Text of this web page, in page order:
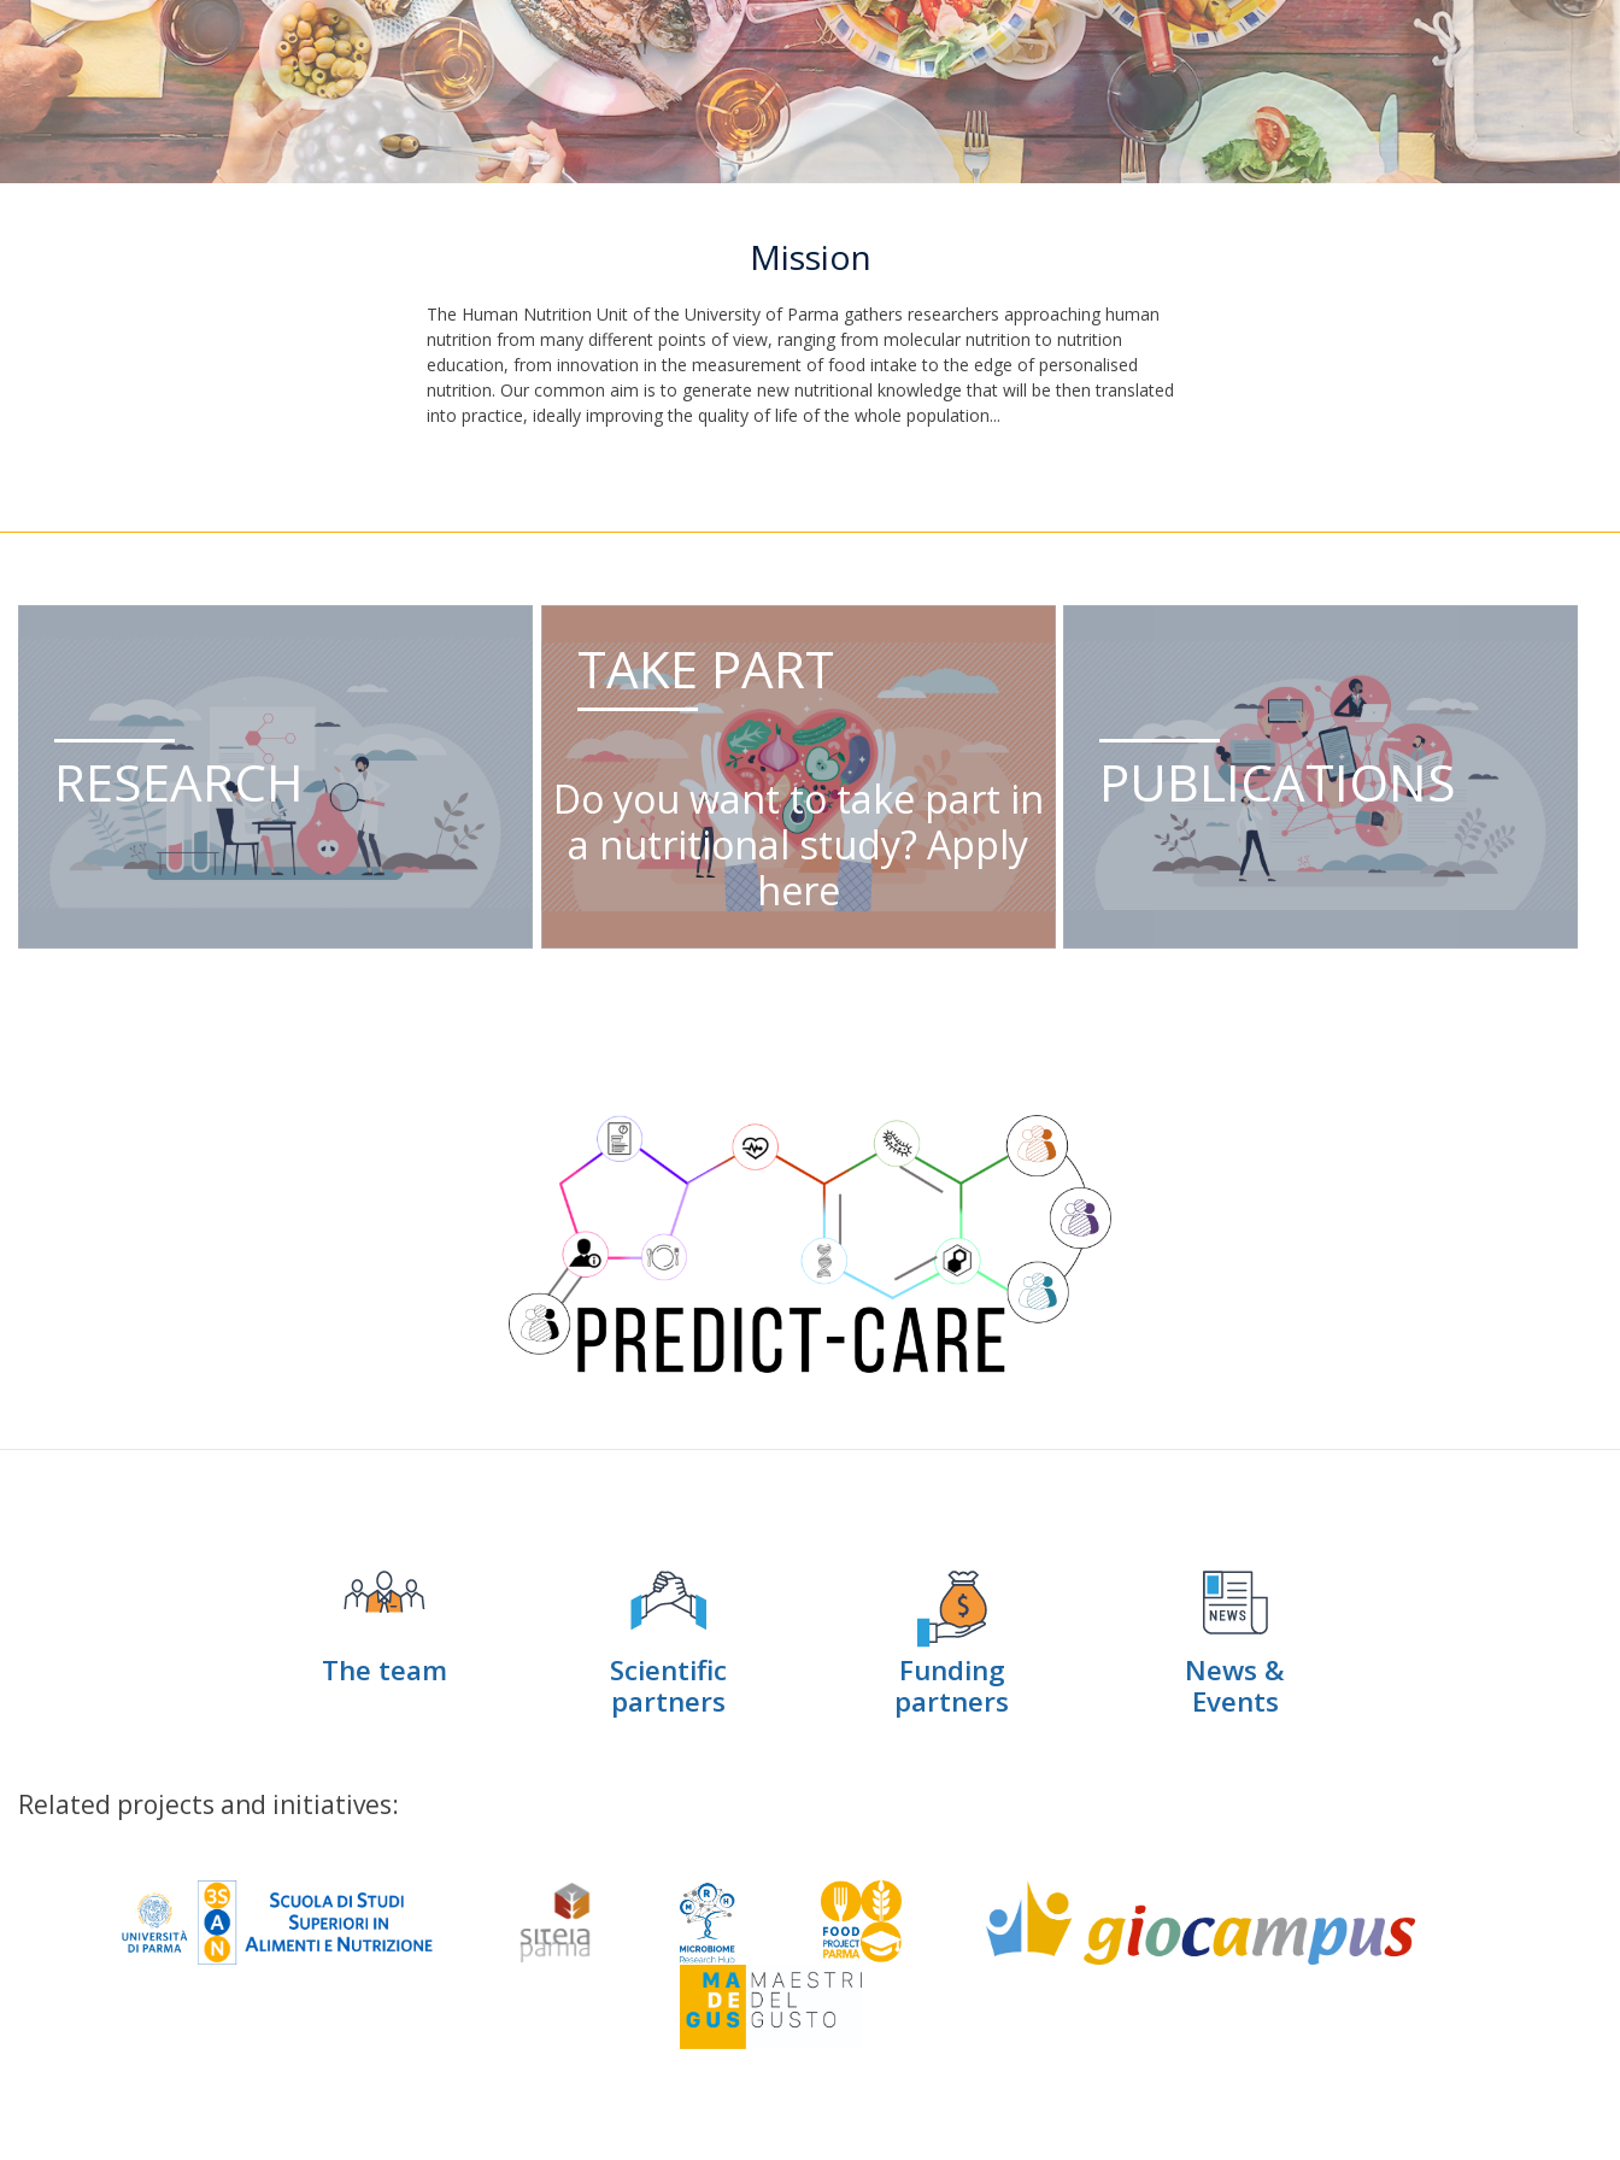
Mission
The Human Nutrition Unit of the University of Parma gathers researchers approaching human
nutrition from many different points of view, ranging from molecular nutrition to nutrition
education, from innovation in the measurement of food intake to the edge of personalised
nutrition. Our common aim is to generate new nutritional knowledge that will be then translated
into practice, ideally improving the quality of life of the whole population...
RESEARCH
TAKE PART
Do you want to take part in
a nutritional study? Apply
here
PUBLICATIONS
The team
Scientific
partners
Funding
partners
News &
Events
Related projects and initiatives: